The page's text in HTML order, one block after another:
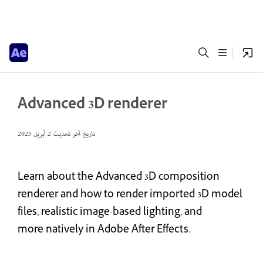
Advanced 3D renderer
تاريخ آخر تحديث2 أبريل 2025
Learn about the Advanced 3D composition
renderer and how to render imported 3D model
files, realistic image-based lighting, and
more natively in Adobe After Effects.